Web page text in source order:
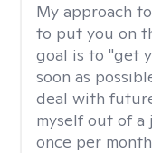
My approach
to put you on
goal is to "get
soon as
deal with
myself out of a
once per